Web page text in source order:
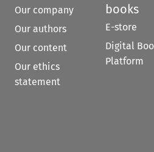
Our company
Our authors
Our content
Our ethics
statement
books
E-store
Digital
Platform